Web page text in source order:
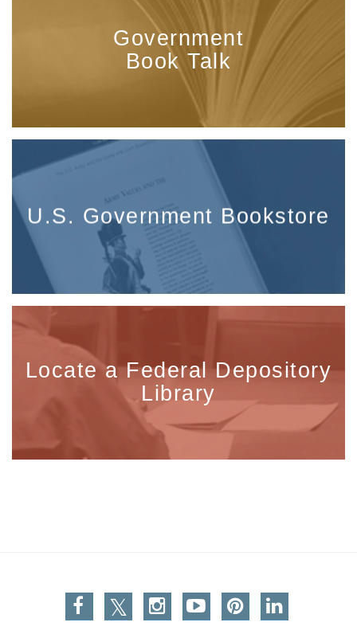
Government
Book Talk
U.S. Government Bookstore
Locate a Federal Depository
Library
Facebook
TwitterInstagram
You TubePinterestLinkedin